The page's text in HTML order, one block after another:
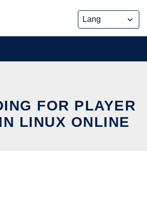
FOR PLAYER
LINUX ONLINE